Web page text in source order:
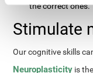
the correct ones.
Stimulate
Our cognitive skills
Neuroplasticity is